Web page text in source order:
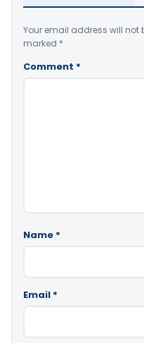
Your email address will not
marked *
Comment *
Name *
Email *